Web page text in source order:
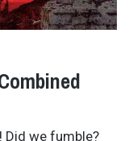
Did we fumble?